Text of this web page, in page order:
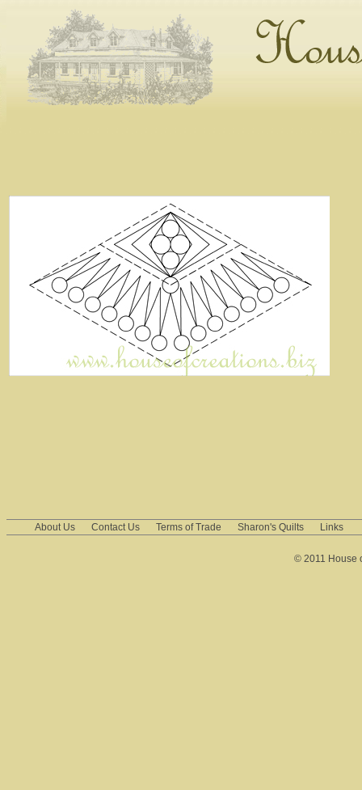
About Us Contact Us Terms of Trade Sharon's Quilts Links
© 2011 House